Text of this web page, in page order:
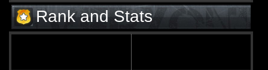
Rank and Stats